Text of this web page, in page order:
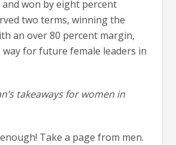
and won by eight percent
two terms, winning the
an over 80 percent margin,
for future female leaders in
takeaways for women in
enough! Take a page from men.